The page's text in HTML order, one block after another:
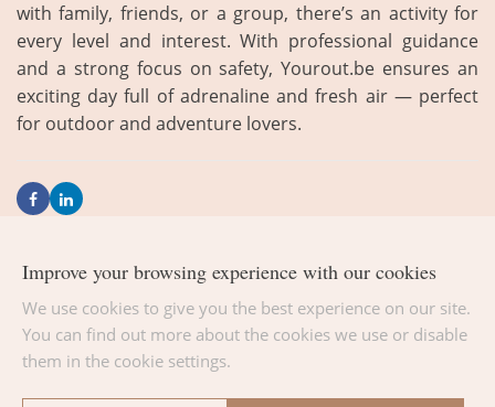
with family, friends, or a group, there’s an activity for
every level and interest. With professional guidance
and a strong focus on safety, Yourout.be ensures an
exciting day full of adrenaline and fresh air — perfect
for outdoor and adventure lovers.
BACK TO THE LIST
Improve your browsing experience with our cookies
We use cookies to give you the best experience on our site.
You can find out more about the cookies we use or disable
them in the cookie settings.